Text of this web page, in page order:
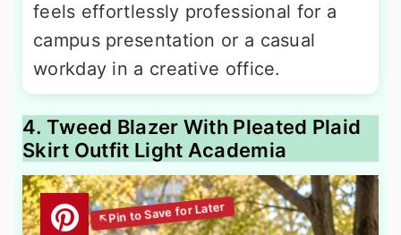
feels effortlessly professional for a
campus presentation or a casual
workday in a creative office.
4. Tweed Blazer With Pleated Plaid
Skirt Outfit Light Academia